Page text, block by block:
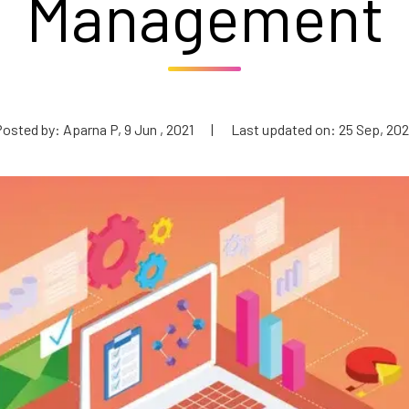
Management
by: Aparna P, 9 Jun , 2021 | Last updated on: 25 Sep,